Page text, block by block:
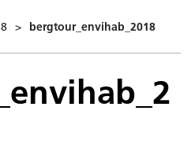
> bergtour_envihab_2018